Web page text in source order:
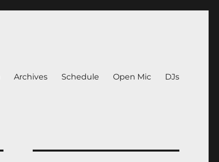
Archives Schedule Open Mic DJs